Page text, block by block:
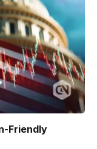
Friendly